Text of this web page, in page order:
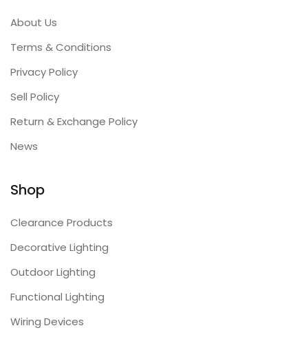
About Us
Terms & Conditions
Privacy Policy
Sell Policy
Return & Exchange Policy
News
Shop
Clearance Products
Decorative Lighting
Outdoor Lighting
Functional Lighting
Wiring Devices